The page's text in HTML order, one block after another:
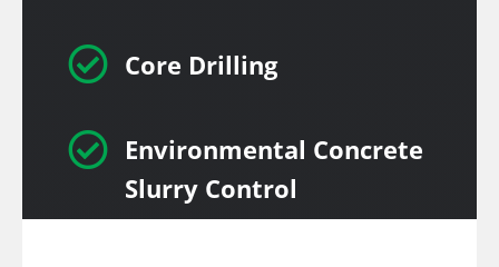
 Core Drilling
 Environmental Concrete
Slurry Control